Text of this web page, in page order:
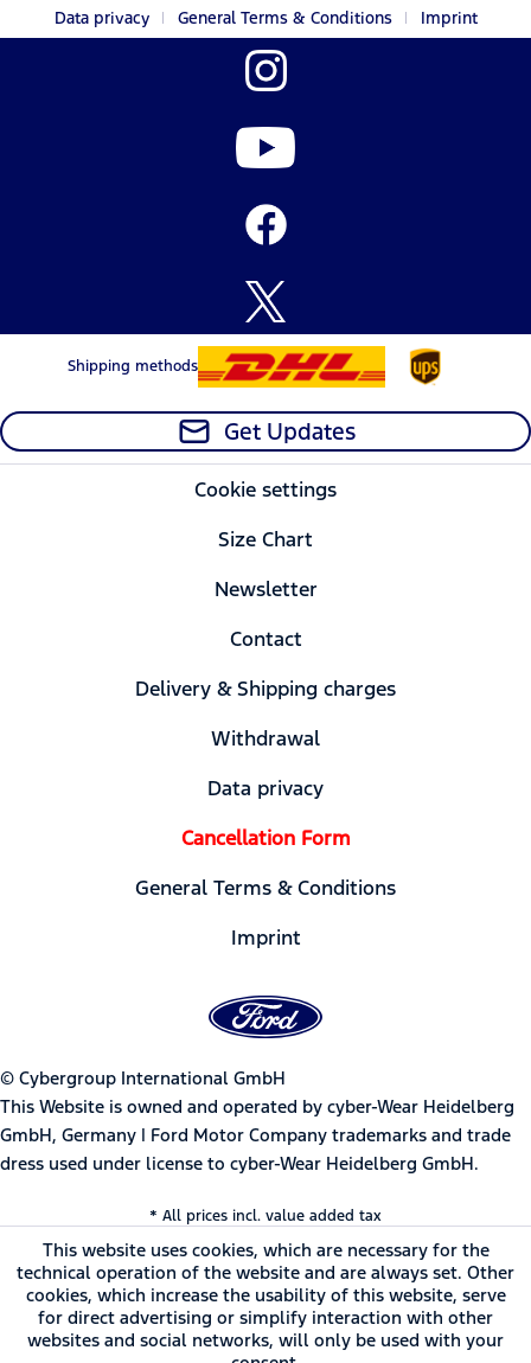
Data privacy
General Terms & Conditions Imprint
Shipping methods
Get Updates
Cookie settings
Size Chart
Newsletter
Contact
Delivery & Shipping charges
Withdrawal
Data privacy
Cancellation Form
General Terms & Conditions
Imprint
© Cybergroup International GmbH
This Website is owned and operated by cyber-Wear Heidelberg
GmbH, Germany | Ford Motor Company trademarks and trade
dress used under license to cyber-Wear Heidelberg GmbH.
* All prices incl. value added tax
This website uses cookies, which are necessary for the
technical operation of the website and are always set. Other
cookies, which increase the usability of this website, serve
for direct advertising or simplify interaction with other
websites and social networks, will only be used with your